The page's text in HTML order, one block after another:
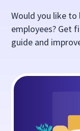
Would you like
employees? Get
guide and